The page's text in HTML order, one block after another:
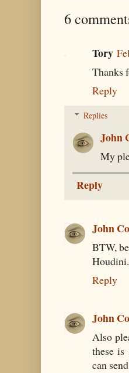
6
Tory
Thanks
Reply
Replies
John
My
Reply
John
BTW,
Reply
John
Also
these is
can